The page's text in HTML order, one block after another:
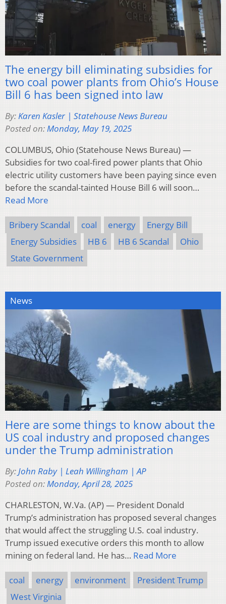
The energy bill eliminating subsidies for
two coal power plants from Ohio’s House
Bill 6 has been signed into law
By:Karen Kasler | Statehouse News Bureau
Posted on:Monday, May 19, 2025
COLUMBUS, Ohio (Statehouse News Bureau) —
Subsidies for two coal-fired power plants that Ohio
electric utility customers have been paying since even
before the scandal-tainted House Bill 6 will soon…
Read More
Bribery Scandal coal energy
Energy Bill
Energy Subsidies
HB 6 HB 6 Scandal
Ohio
State Government
News
Here are some things to know about the
US coal industry and proposed changes
under the Trump administration
By:John Raby | Leah Willingham | AP
Posted on:Monday, April 28, 2025
CHARLESTON, W.Va. (AP) — President Donald
Trump’s administration has proposed several changes
that would affect the struggling U.S. coal industry.
Trump issued executive orders this month to allow
mining on federal land. He has… Read More
coal energy environment
President Trump
West Virginia